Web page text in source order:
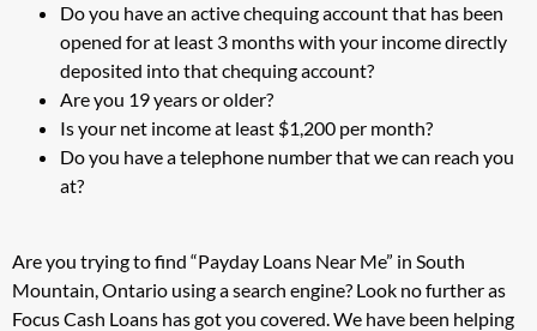
Do you have an active chequing account that has been
opened for at least 3 months with your income directly
deposited into that chequing account?
Are you 19 years or older?
Is your net income at least $1,200 per month?
Do you have a telephone number that we can reach you
at?
Are you trying to find “Payday Loans Near Me” in South
Mountain, Ontario using a search engine? Look no further as
Focus Cash Loans has got you covered. We have been helping